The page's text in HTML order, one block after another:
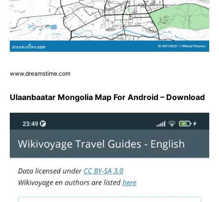
www.dreamstime.com
Ulaanbaatar Mongolia Map For Android – Download